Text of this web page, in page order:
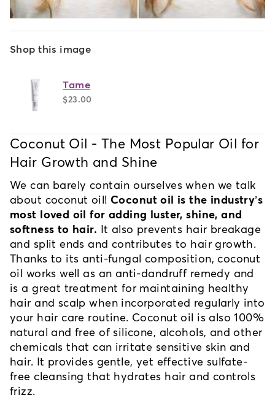
Shop this image
Tame
$23.00
Coconut Oil - The Most Popular Oil for
Hair Growth and Shine
We can barely contain ourselves when we talk
about coconut oil! Coconut oil is the industry’s
most loved oil for adding luster, shine, and
softness to hair. It also prevents hair breakage
and split ends and contributes to hair growth.
Thanks to its anti-fungal composition, coconut
oil works well as an anti-dandruff remedy and
is a great treatment for maintaining healthy
hair and scalp when incorporated regularly into
your hair care routine. Coconut oil is also 100%
natural and free of silicone, alcohols, and other
chemicals that can irritate sensitive skin and
hair. It provides gentle, yet effective sulfate-
free cleansing that hydrates hair and controls
frizz.